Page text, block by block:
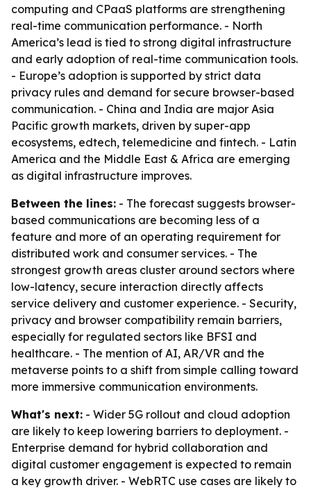
computing and CPaaS platforms are strengthening
real-time communication performance. - North
America’s lead is tied to strong digital infrastructure
and early adoption of real-time communication tools.
- Europe’s adoption is supported by strict data
privacy rules and demand for secure browser-based
communication. - China and India are major Asia
Pacific growth markets, driven by super-app
ecosystems, edtech, telemedicine and fintech. - Latin
America and the Middle East & Africa are emerging
as digital infrastructure improves.
Between the lines: - The forecast suggests browser-
based communications are becoming less of a
feature and more of an operating requirement for
distributed work and consumer services. - The
strongest growth areas cluster around sectors where
low-latency, secure interaction directly affects
service delivery and customer experience. - Security,
privacy and browser compatibility remain barriers,
especially for regulated sectors like BFSI and
healthcare. - The mention of AI, AR/VR and the
metaverse points to a shift from simple calling toward
more immersive communication environments.
What's next: - Wider 5G rollout and cloud adoption
are likely to keep lowering barriers to deployment. -
Enterprise demand for hybrid collaboration and
digital customer engagement is expected to remain
a key growth driver. - WebRTC use cases are likely to